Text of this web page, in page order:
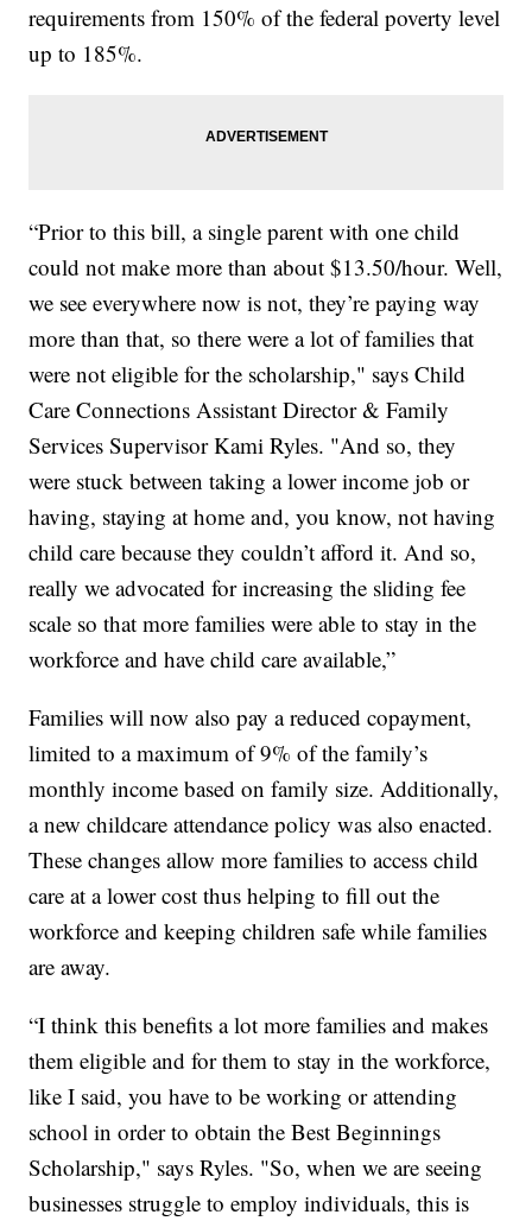
requirements from 150% of the federal poverty level
up to 185%.
“Prior to this bill, a single parent with one child
could not make more than about $13.50/hour. Well,
we see everywhere now is not, they’re paying way
more than that, so there were a lot of families that
were not eligible for the scholarship," says Child
Care Connections Assistant Director & Family
Services Supervisor Kami Ryles. "And so, they
were stuck between taking a lower income job or
having, staying at home and, you know, not having
child care because they couldn’t afford it. And so,
really we advocated for increasing the sliding fee
scale so that more families were able to stay in the
workforce and have child care available,”
Families will now also pay a reduced copayment,
limited to a maximum of 9% of the family’s
monthly income based on family size. Additionally,
a new childcare attendance policy was also enacted.
These changes allow more families to access child
care at a lower cost thus helping to fill out the
workforce and keeping children safe while families
are away.
“I think this benefits a lot more families and makes
them eligible and for them to stay in the workforce,
like I said, you have to be working or attending
school in order to obtain the Best Beginnings
Scholarship," says Ryles. "So, when we are seeing
businesses struggle to employ individuals, this is